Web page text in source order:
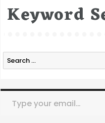
Keyword
Search
for:
Type your email…